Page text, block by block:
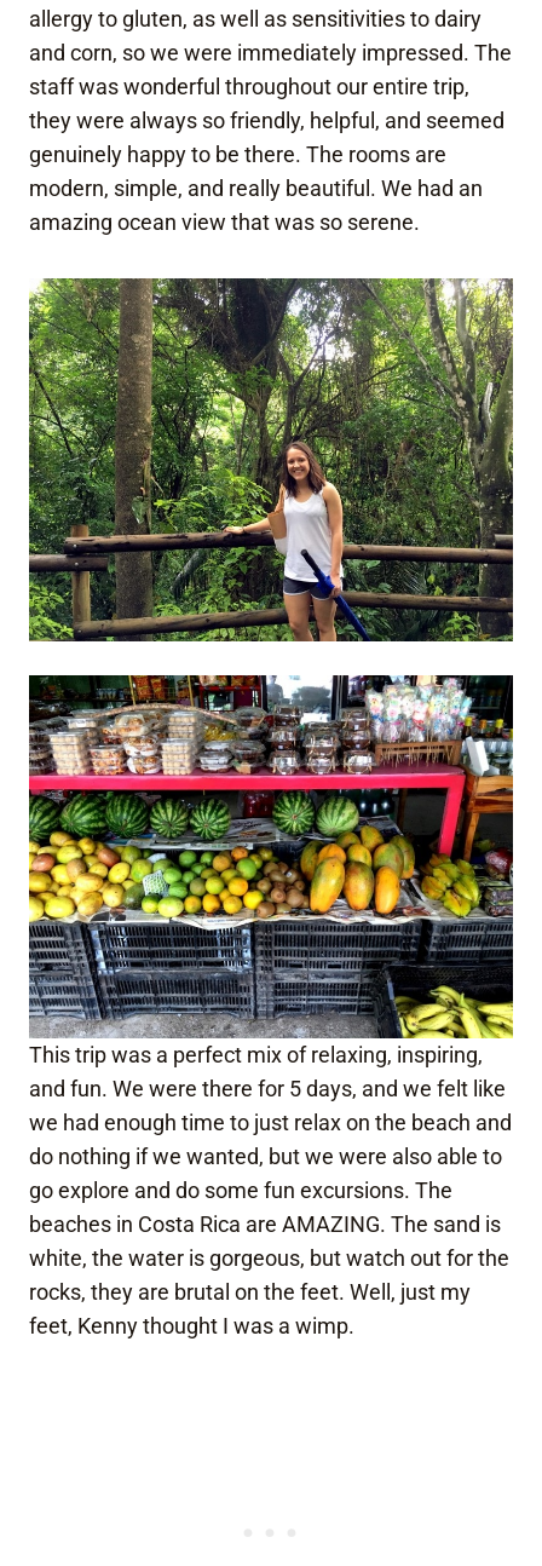
allergy to gluten, as well as sensitivities to dairy
and corn, so we were immediately impressed. The
staff was wonderful throughout our entire trip,
they were always so friendly, helpful, and seemed
genuinely happy to be there. The rooms are
modern, simple, and really beautiful. We had an
amazing ocean view that was so serene.
This trip was a perfect mix of relaxing, inspiring,
and fun. We were there for 5 days, and we felt like
we had enough time to just relax on the beach and
do nothing if we wanted, but we were also able to
go explore and do some fun excursions. The
beaches in Costa Rica are AMAZING. The sand is
white, the water is gorgeous, but watch out for the
rocks, they are brutal on the feet. Well, just my
feet, Kenny thought I was a wimp.